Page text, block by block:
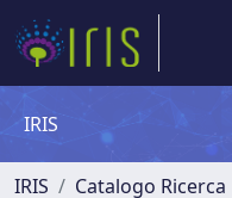
IRIS
IRIS Catalogo Ricerca